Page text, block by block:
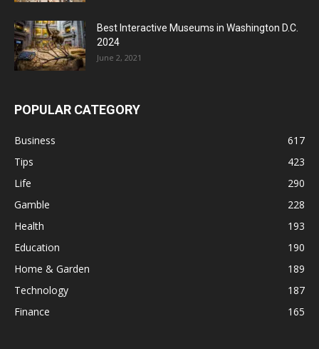
Best Interactive Museums in Washington D.C.
2024
June 2, 2021
POPULAR CATEGORY
Business
617
Tips
423
Life
290
Gamble
228
Health
193
Education
190
Home & Garden
189
Technology
187
Finance
165